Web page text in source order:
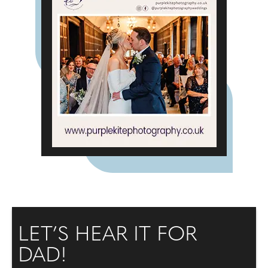
LET’S HEAR IT FOR
DAD!